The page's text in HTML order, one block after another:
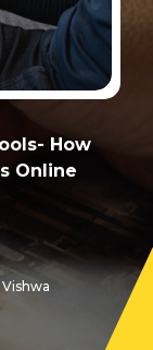
How
Online